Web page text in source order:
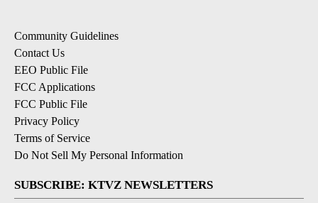
Community Guidelines
Contact Us
EEO Public File
FCC Applications
FCC Public File
Privacy Policy
Terms of Service
Do Not Sell My Personal Information
SUBSCRIBE: KTVZ NEWSLETTERS